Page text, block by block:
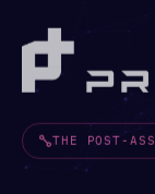
THE POST-